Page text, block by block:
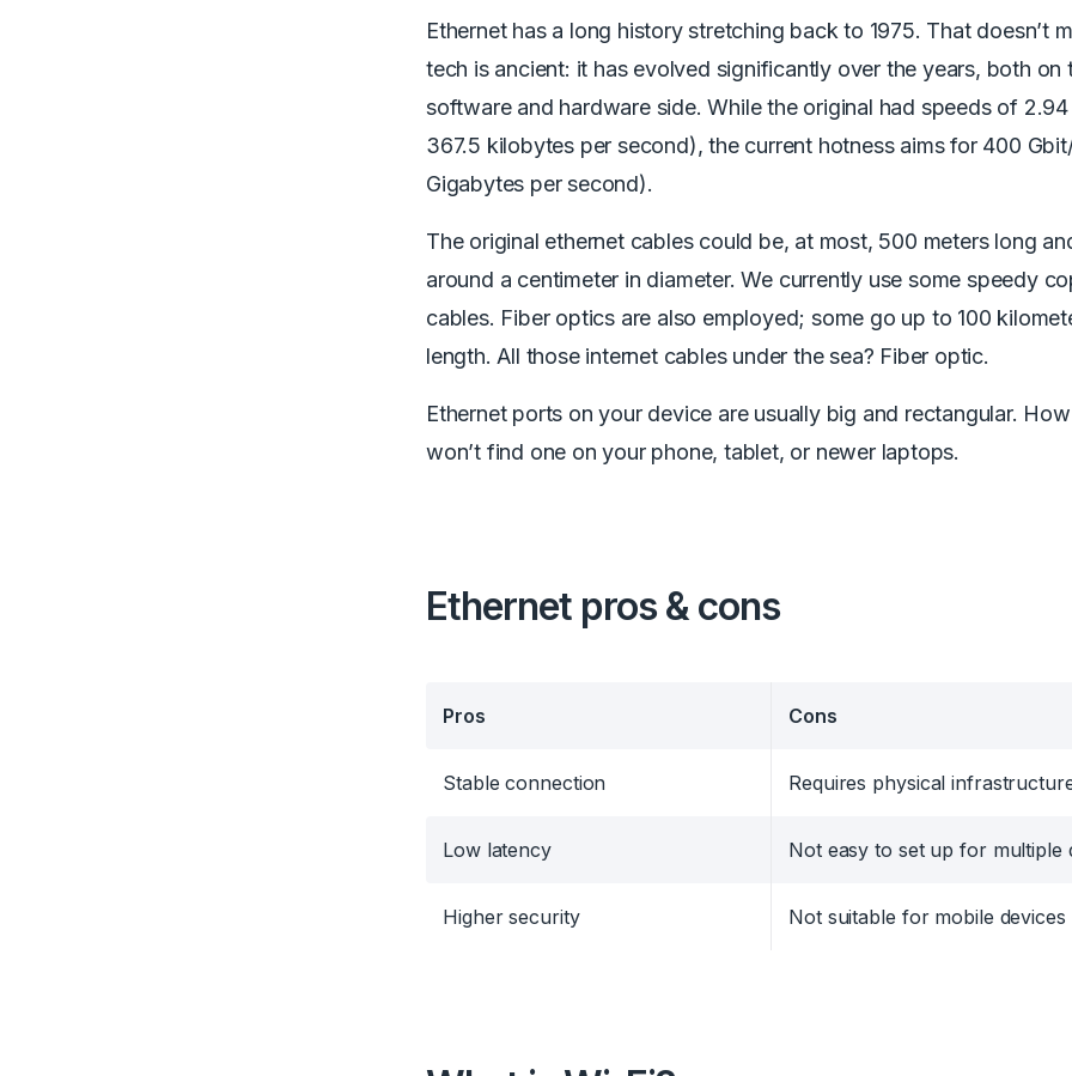
Ethernet has a long history stretching back to 1975. That doesn’t
tech is ancient: it has evolved significantly over the years, both on
software and hardware side. While the original had speeds of
367.5 kilobytes per second), the current hotness aims for 400
Gigabytes per second).
The original ethernet cables could be, at most, 500 meters long
around a centimeter in diameter. We currently use some speedy
cables. Fiber optics are also employed; some go up to 100
length. All those internet cables under the sea? Fiber optic.
Ethernet ports on your device are usually big and rectangular.
won’t find one on your phone, tablet, or newer laptops.
Ethernet pros & cons
Pros Cons
Stable connection Requires physical
Low latency Not easy to set up for multiple
Higher security Not suitable for mobile devices